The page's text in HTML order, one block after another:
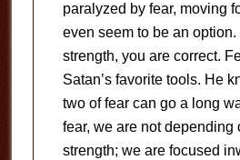
paralyzed by fear, moving
even seem to be an option.
strength, you are correct.
Satan’s favorite tools. He
two of fear can go a long
fear, we are not depending
strength; we are focused